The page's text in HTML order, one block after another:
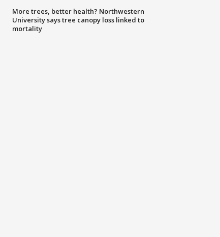
More trees, better health? Northwestern
University says tree canopy loss linked to
mortality